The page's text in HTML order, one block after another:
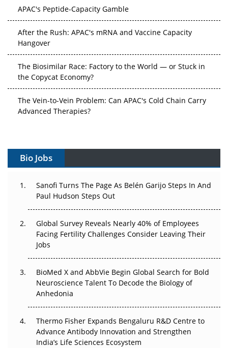
APAC's Peptide-Capacity Gamble
After the Rush: APAC's mRNA and Vaccine Capacity
Hangover
The Biosimilar Race: Factory to the World — or Stuck in
the Copycat Economy?
The Vein-to-Vein Problem: Can APAC's Cold Chain Carry
Advanced Therapies?
Can APAC Build Radioligand Therapy Before the Atoms
The Great Biopharma Reset: 50 Developments That
Changed Everything in H1 2026
Beyond the Trial: Can Real-World Evidence Earn
Regulatory Trust in APAC?
Beyond the Obvious Giant: Where APAC's Clinical Trials
Go Next
Can APAC Biomanufacturing Decarbonise Without
Pricing Itself Out?
Bio Jobs
Sanofi Turns The Page As Belén Garijo Steps In And
Paul Hudson Steps Out
Global Survey Reveals Nearly 40% of Employees
Facing Fertility Challenges Consider Leaving Their
Jobs
BioMed X and AbbVie Begin Global Search for Bold
Neuroscience Talent To Decode the Biology of
Anhedonia
Thermo Fisher Expands Bengaluru R&D Centre to
Advance Antibody Innovation and Strengthen
India’s Life Sciences Ecosystem